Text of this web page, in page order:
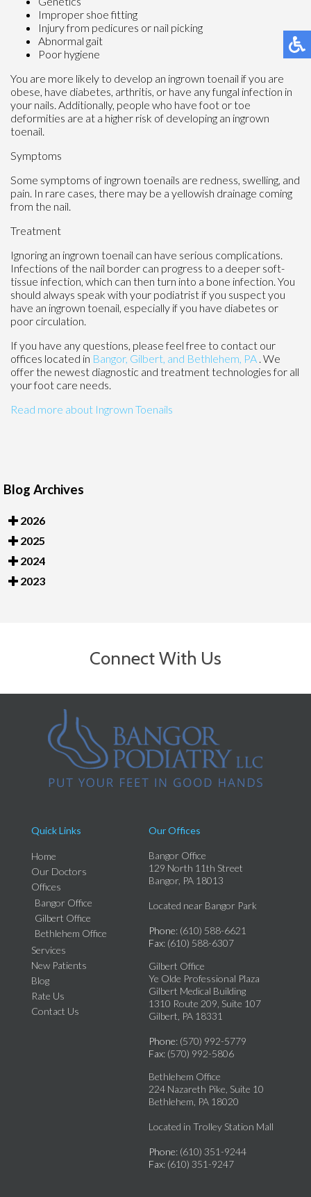
Improper shoe fitting
Injury from pedicures or nail picking
Abnormal gait
Poor hygiene
You are more likely to develop an ingrown toenail if you are
obese, have diabetes, arthritis, or have any fungal infection in
your nails. Additionally, people who have foot or toe
deformities are at a higher risk of developing an ingrown
toenail.
Symptoms
Some symptoms of ingrown toenails are redness, swelling, and
pain. In rare cases, there may be a yellowish drainage coming
from the nail.
Treatment
Ignoring an ingrown toenail can have serious complications.
Infections of the nail border can progress to a deeper soft-
tissue infection, which can then turn into a bone infection. You
should always speak with your podiatrist if you suspect you
have an ingrown toenail, especially if you have diabetes or
poor circulation.
If you have any questions, please feel free to contact our
offices located in Bangor, Gilbert, and Bethlehem, PA . We
offer the newest diagnostic and treatment technologies for all
your foot care needs.
Read more about Ingrown Toenails
Blog Archives
2026
2025
2024
2023
Connect With Us
Quick Links
Home
Our Doctors
Offices
Bangor Office
Gilbert Office
Bethlehem Office
Services
New Patients
Blog
Rate Us
Contact Us
Our Offices
Bangor Office
129 North 11th Street
Bangor, PA 18013
Located near Bangor Park
Phone: (610) 588-6621
Fax: (610) 588-6307
Gilbert Office
Ye Olde Professional Plaza
Gilbert Medical Building
1310 Route 209, Suite 107
Gilbert, PA 18331
Phone: (570) 992-5779
Fax: (570) 992-5806
Bethlehem Office
224 Nazareth Pike, Suite 10
Bethlehem, PA 18020
Located in Trolley Station Mall
Phone: (610) 351-9244
Fax: (610) 351-9247